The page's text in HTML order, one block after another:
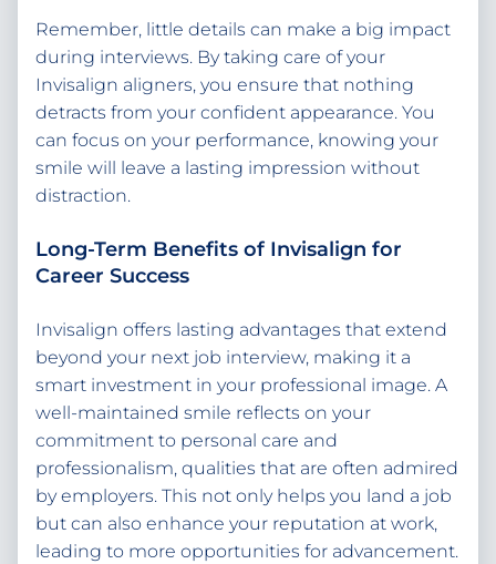
Remember, little details can make a big impact
during interviews. By taking care of your
Invisalign aligners, you ensure that nothing
detracts from your confident appearance. You
can focus on your performance, knowing your
smile will leave a lasting impression without
distraction.
Long-Term Benefits of Invisalign for
Career Success
Invisalign offers lasting advantages that extend
beyond your next job interview, making it a
smart investment in your professional image. A
well-maintained smile reflects on your
commitment to personal care and
professionalism, qualities that are often admired
by employers. This not only helps you land a job
but can also enhance your reputation at work,
leading to more opportunities for advancement.